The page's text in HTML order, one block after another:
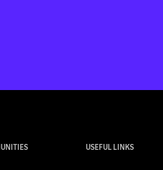
USEFUL LINKS